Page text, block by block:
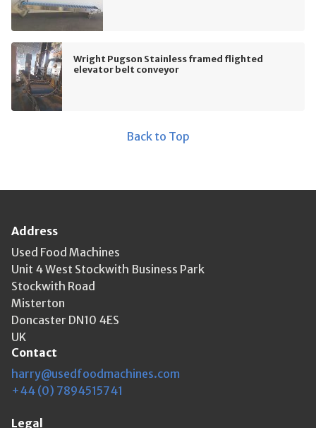
Wright Pugson Stainless framed flighted
elevator belt conveyor
Back to Top
Address
Used Food Machines
Unit 4 West Stockwith Business Park
Stockwith Road
Misterton
Doncaster DN10 4ES
UK
Contact
harry@usedfoodmachines.com
+44 (0) 7894515741
Legal